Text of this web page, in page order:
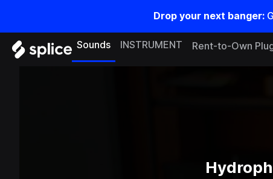
Drop your next banger:
Sounds INSTRUMENT Rent-to-Own